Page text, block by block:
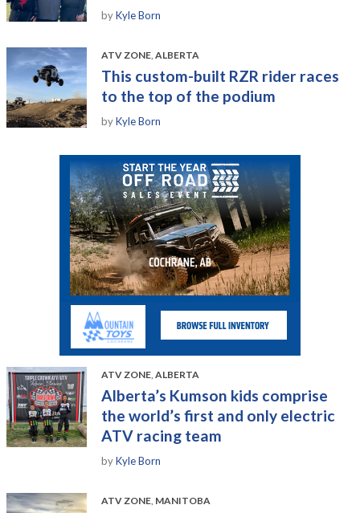
byKyle Born
ATV ZONE ALBERTA
This custom-built RZR rider races
to the top of the podium
byKyle Born
ATV ZONE ALBERTA
Alberta’s Kumson kids comprise
the world’s first and only electric
ATV racing team
byKyle Born
ATV ZONE MANITOBA